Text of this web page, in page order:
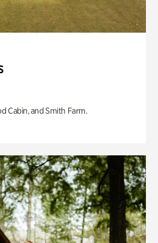
Cabin, and Smith Farm.